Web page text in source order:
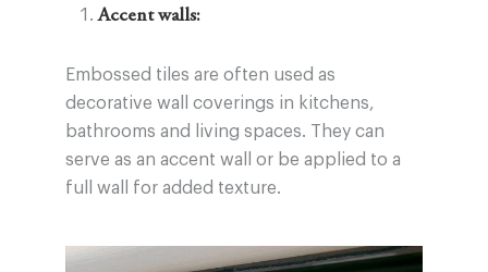
Accent walls:
Embossed tiles are often used as
decorative wall coverings in kitchens,
bathrooms and living spaces. They can
serve as an accent wall or be applied to a
full wall for added texture.